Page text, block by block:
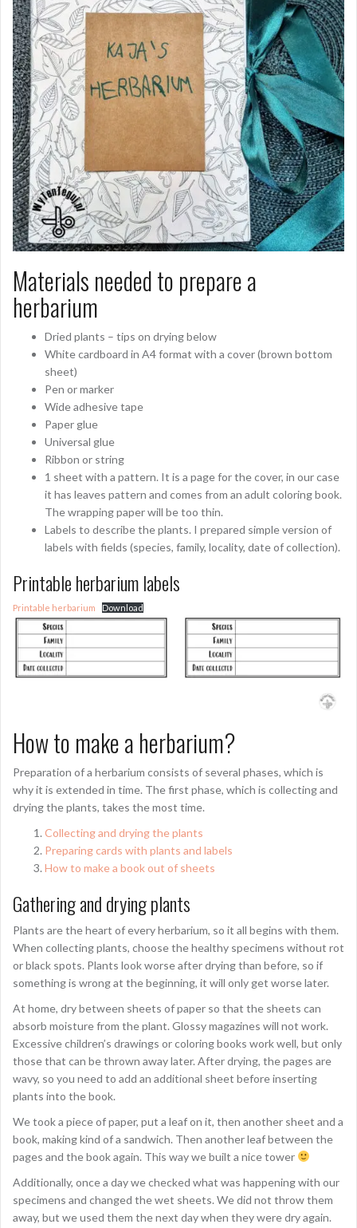
Materials needed to prepare a
herbarium
Dried plants – tips on drying below
White cardboard in A4 format with a cover (brown bottom
sheet)
Pen or marker
Wide adhesive tape
Paper glue
Universal glue
Ribbon or string
1 sheet with a pattern. It is a page for the cover, in our case
it has leaves pattern and comes from an adult coloring book.
The wrapping paper will be too thin.
Labels to describe the plants. I prepared simple version of
labels with fields (species, family, locality, date of collection).
Printable herbarium labels
Printable herbarium Download
How to make a herbarium?
Preparation of a herbarium consists of several phases, which is
why it is extended in time. The first phase, which is collecting and
drying the plants, takes the most time.
Collecting and drying the plants
Preparing cards with plants and labels
How to make a book out of sheets
Gathering and drying plants
Plants are the heart of every herbarium, so it all begins with them.
When collecting plants, choose the healthy specimens without rot
or black spots. Plants look worse after drying than before, so if
something is wrong at the beginning, it will only get worse later.
At home, dry between sheets of paper so that the sheets can
absorb moisture from the plant. Glossy magazines will not work.
Excessive children’s drawings or coloring books work well, but only
those that can be thrown away later. After drying, the pages are
wavy, so you need to add an additional sheet before inserting
plants into the book.
We took a piece of paper, put a leaf on it, then another sheet and a
book, making kind of a sandwich. Then another leaf between the
pages and the book again. This way we built a nice tower
Additionally, once a day we checked what was happening with our
specimens and changed the wet sheets. We did not throw them
away, but we used them the next day when they were dry again.